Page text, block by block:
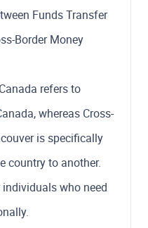
Funds Transfer
Border Money
refers to
whereas Cross-
is specifically
country to another.
who need